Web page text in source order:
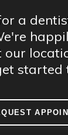
a
started